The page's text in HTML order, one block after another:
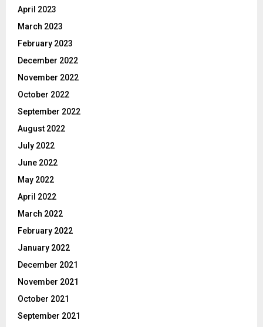
April 2023
March 2023
February 2023
December 2022
November 2022
October 2022
September 2022
August 2022
July 2022
June 2022
May 2022
April 2022
March 2022
February 2022
January 2022
December 2021
November 2021
October 2021
September 2021